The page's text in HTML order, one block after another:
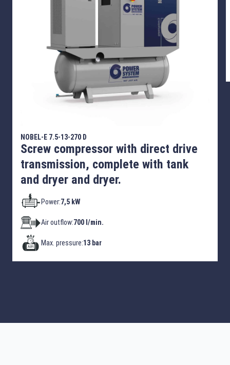
NOBEL-E 7.5-13-270 D
Screw compressor with direct drive
transmission, complete with tank
and dryer and dryer.
Power:7,5 kW
Air outflow:700 l/min.
Max. pressure:13 bar